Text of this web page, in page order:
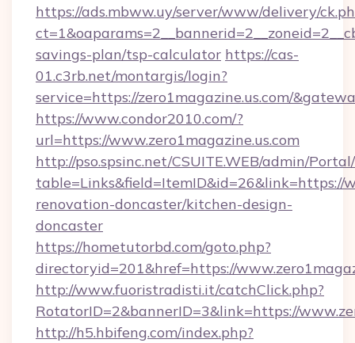
https://ads.mbww.uy/server/www/delivery/
savings-plan/tsp-calculator https://cas-
01.c3rb.net/montargis/login?
service=https://zero1magazine.us.com/
https://www.condor2010.com/?
url=https://www.zero1magazine.us.com
http://pso.spsinc.net/CSUITE.WEB/admin/
table=Links&field=ItemID&id=26&link=https://
renovation-doncaster/kitchen-design-
doncaster
https://hometutorbd.com/goto.php?
directoryid=201&href=https://
http://www.fuoristradisti.it/catchClick.php?
RotatorID=2&bannerID=3&link=https://
http://h5.hbifeng.com/index.php?